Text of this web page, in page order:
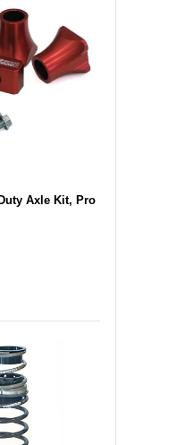
Axle Kit, Pro